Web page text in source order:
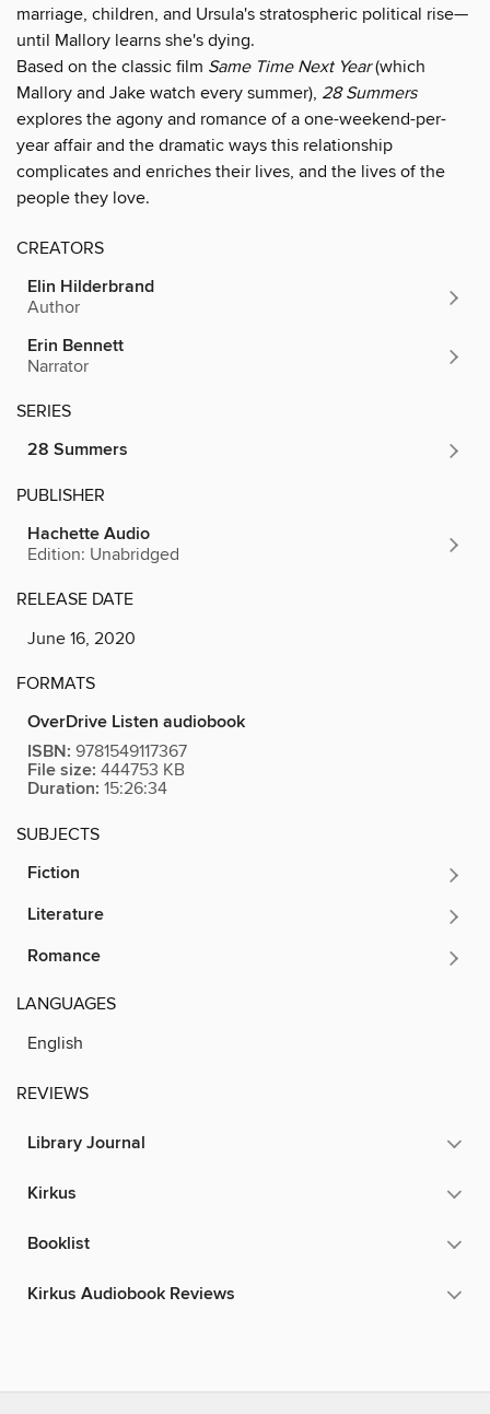
marriage, children, and Ursula's stratospheric political rise—
until Mallory learns she's dying.
Based on the classic film Same Time Next Year(which
Mallory and Jake watch every summer), 28 Summers
explores the agony and romance of a one-weekend-per-
year affair and the dramatic ways this relationship
complicates and enriches their lives, and the lives of the
people they love.
CREATORS
Elin Hilderbrand
Author
Erin Bennett
Narrator
SERIES
28 Summers
PUBLISHER
Hachette Audio
Edition: Unabridged
RELEASE DATE
June 16, 2020
FORMATS
OverDrive Listen audiobook
ISBN: 9781549117367
File size: 444753 KB
Duration: 15:26:34
SUBJECTS
Fiction
Literature
Romance
LANGUAGES
English
REVIEWS
Library Journal
Kirkus
Booklist
Kirkus Audiobook Reviews